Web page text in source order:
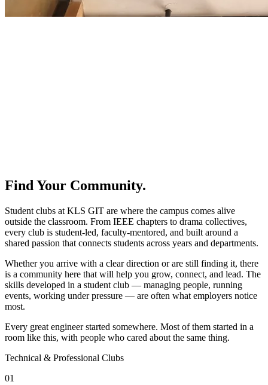
Find Your Community.
Student clubs at KLS GIT are where the campus comes alive
outside the classroom. From IEEE chapters to drama collectives,
every club is student-led, faculty-mentored, and built around a
shared passion that connects students across years and departments.
Whether you arrive with a clear direction or are still finding it, there
is a community here that will help you grow, connect, and lead. The
skills developed in a student club — managing people, running
events, working under pressure — are often what employers notice
most.
Every great engineer started somewhere. Most of them started in a
room like this, with people who cared about the same thing.
Technical & Professional Clubs
01